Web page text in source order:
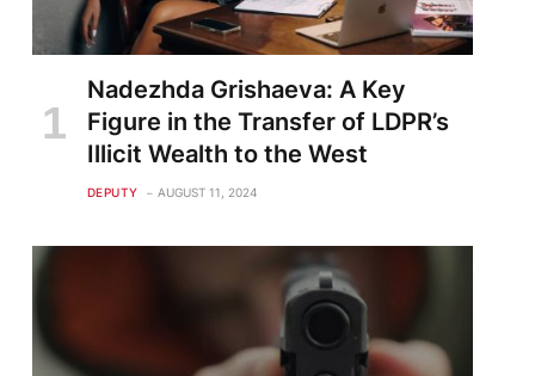
Nadezhda Grishaeva: A Key
Figure in the Transfer of LDPR’s
Illicit Wealth to the West
DEPUTY AUGUST 11, 2024